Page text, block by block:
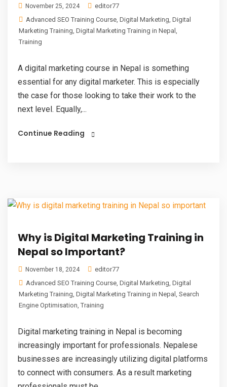
November 25, 2024
editor77
Advanced SEO Training Course, Digital Marketing, Digital
Marketing Training, Digital Marketing Training in Nepal ,
Training
A digital marketing course in Nepal is something
essential for any digital marketer. This is especially
the case for those looking to take their work to the
next level. Equally,...
Continue Reading
Why is Digital Marketing Training in
Nepal so Important?
November 18, 2024
editor77
Advanced SEO Training Course, Digital Marketing, Digital
Marketing Training, Digital Marketing Training in Nepal , Search
Engine Optimisation, Training
Digital marketing training in Nepal is becoming
increasingly important for professionals. Nepalese
businesses are increasingly utilizing digital platforms
to connect with consumers. As a result marketing